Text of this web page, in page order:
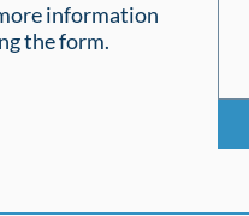
information
the form.